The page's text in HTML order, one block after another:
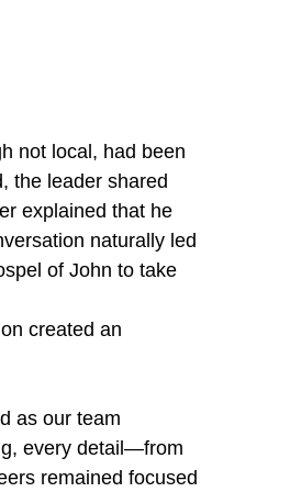
not local, had been
the leader shared
explained that he
naturally led
of John to take
created an
as our team
every detail—from
remained focused